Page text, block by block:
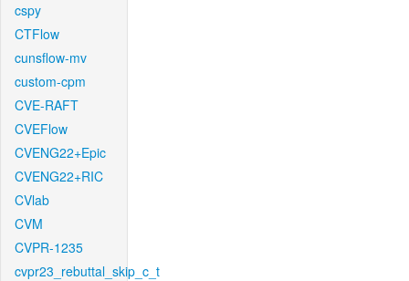
cspy
CTFlow
cunsflow-mv
custom-cpm
CVE-RAFT
CVEFlow
CVENG22+Epic
CVENG22+RIC
CVlab
CVM
CVPR-1235
cvpr23_rebuttal_skip_c_t